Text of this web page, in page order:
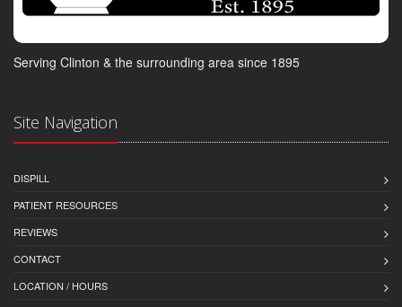
Serving Clinton & the surrounding area since 1895
Site Navigation
DISPILL
PATIENT RESOURCES
REVIEWS
CONTACT
LOCATION / HOURS